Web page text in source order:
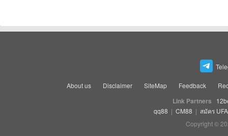
About us Disclaimer SiteMap Feedback
Link Partners
qq88 | CM88 | สมัคร
Copyright ©